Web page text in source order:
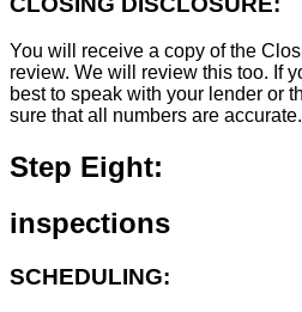
You will receive a copy of the
review. We will review this too. If
best to speak with your lender or
sure that all numbers are accurate.
Step Eight:
inspections
SCHEDULING: